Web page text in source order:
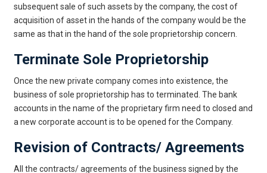
subsequent sale of such assets by the company, the cost of
acquisition of asset in the hands of the company would be the
same as that in the hand of the sole proprietorship concern.
Terminate Sole Proprietorship
Once the new private company comes into existence, the
business of sole proprietorship has to terminated. The bank
accounts in the name of the proprietary firm need to closed and
a new corporate account is to be opened for the Company.
Revision of Contracts/ Agreements
All the contracts/ agreements of the business signed by the